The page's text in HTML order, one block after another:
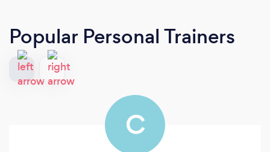
Popular Personal Trainers
C